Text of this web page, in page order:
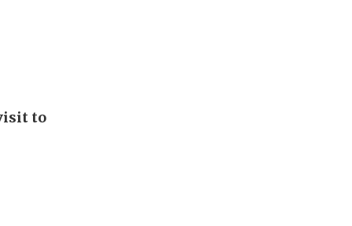
to